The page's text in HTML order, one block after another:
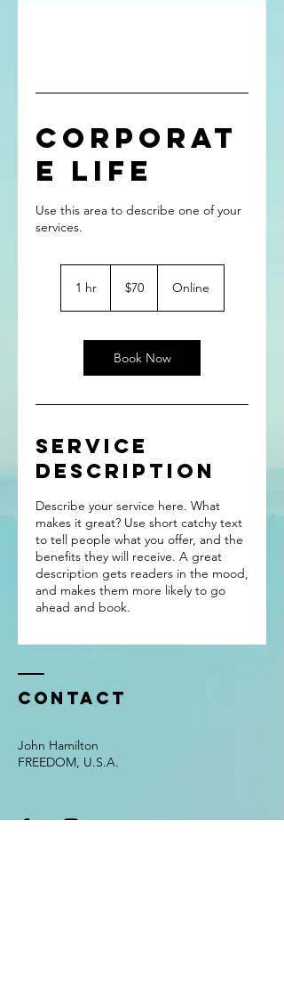
Corporat
e Life
Use this area to describe one of your
1 hr1
dollars$70 Online
Book Now
Service
Description
Describe your service here. What
makes it great? Use short catchy text
to tell people what you offer, and the
benefits they will receive. A great
description gets readers in the mood,
and makes them more likely to go
ahead and book.
Contact
John Hamilton
FREEDOM, U.S.A.